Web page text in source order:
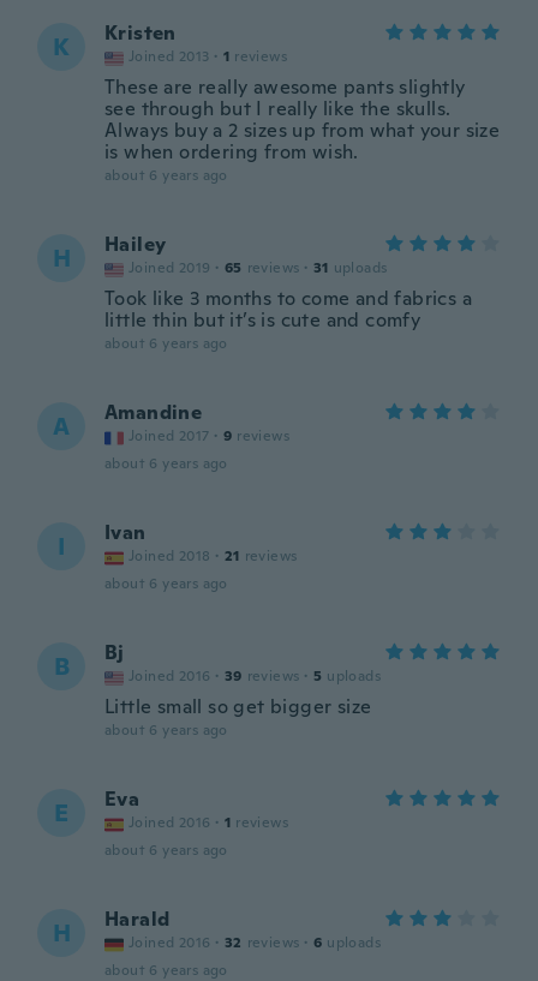
K Kristen
Joined 2013 · 1 reviews
These are really awesome pants slightly
see through but I really like the skulls.
Always buy a 2 sizes up from what your size
is when ordering from wish.
about 6 years ago
H Hailey
Joined 2019 · 65 reviews · 31 uploads
Took like 3 months to come and fabrics a
little thin but it’s is cute and comfy
about 6 years ago
A Amandine
Joined 2017 · 9 reviews
about 6 years ago
I Ivan
Joined 2018 · 21 reviews
about 6 years ago
B Bj
Joined 2016 · 39 reviews · 5 uploads
Little small so get bigger size
about 6 years ago
E Eva
Joined 2016 · 1 reviews
about 6 years ago
H Harald
Joined 2016 · 32 reviews · 6 uploads
about 6 years ago